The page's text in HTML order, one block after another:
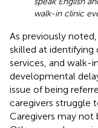
walk-in clinic
As previously
skilled at identifying
services, and walk-
developmental
issue of being
caregivers struggle
Caregivers may